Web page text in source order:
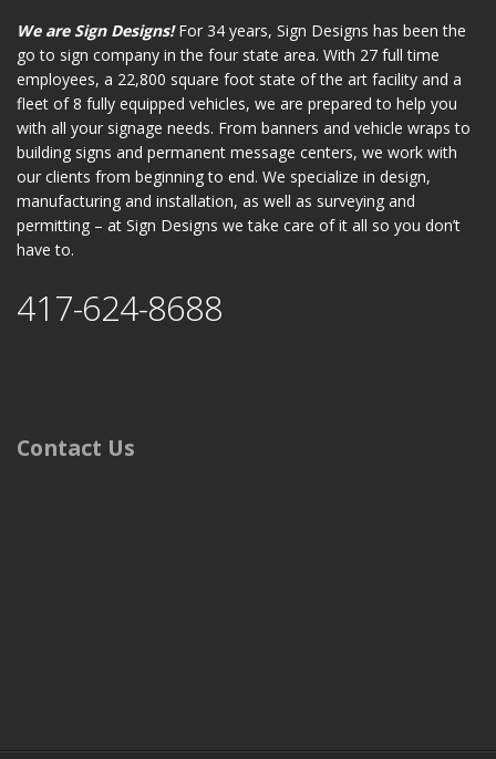
We are Sign Designs!For 34 years, Sign Designs has been the
go to sign company in the four state area. With 27 full time
employees, a 22,800 square foot state of the art facility and a
fleet of 8 fully equipped vehicles, we are prepared to help you
with all your signage needs. From banners and vehicle wraps to
building signs and permanent message centers, we work with
our clients from beginning to end. We specialize in design,
manufacturing and installation, as well as surveying and
permitting – at Sign Designs we take care of it all so you don’t
have to.
417-624-8688
Contact Us